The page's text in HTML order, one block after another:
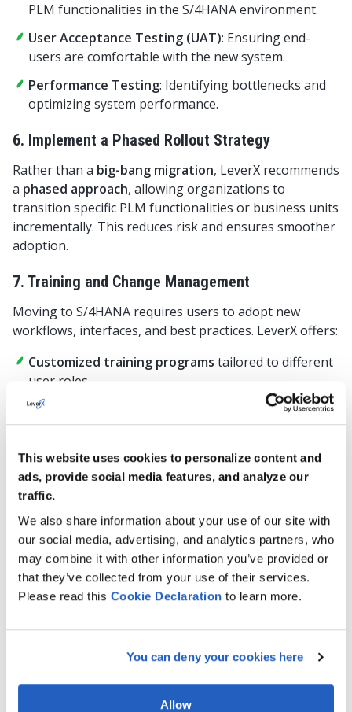
This website uses cookies to personalize content and
ads, provide social media features, and analyze our
traffic.
We also share information about your use of our site with
our social media, advertising, and analytics partners, who
may combine it with other information you’ve provided or
that they’ve collected from your use of their services.
Please read this Cookie Declaration to learn more.
You can deny your cookies here
Allow
PLM functionalities in the S/4HANA environment.
User Acceptance Testing (UAT): Ensuring end-
users are comfortable with the new system.
Performance Testing: Identifying bottlenecks and
optimizing system performance.
6. Implement a Phased Rollout Strategy
Rather than a big-bang migration, LeverX recommends
a phased approach, allowing organizations to
transition specific PLM functionalities or business units
incrementally. This reduces risk and ensures smoother
adoption.
7. Training and Change Management
Moving to S/4HANA requires users to adopt new
workflows, interfaces, and best practices. LeverX offers:
Customized training programs tailored to different
user roles.
Change management workshops
to help teams
adapt to the new system.
Ongoing support and documentationto facilitate
knowledge transfer.
Why Partner with LeverX for Your SAP PLM
Migration?
Migrating your SAP PLM solution to S/4HANA is a
complex but necessary step toward digital
transformation. LeverX brings deep expertise in SAP
assessment to post-go-live support.